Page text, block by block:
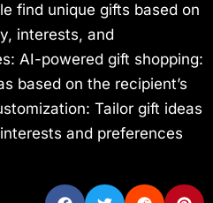
find unique gifts based on
interests, and
AI-powered gift shopping:
based on the recipient’s
Tailor gift ideas
and preferences